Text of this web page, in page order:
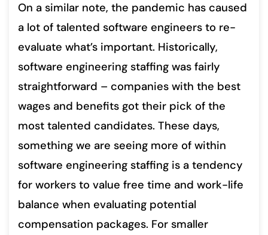
On a similar note, the pandemic has caused
a lot of talented software engineers to re-
evaluate what’s important. Historically,
software engineering staffing was fairly
straightforward – companies with the best
wages and benefits got their pick of the
most talented candidates. These days,
something we are seeing more of within
software engineering staffing is a tendency
for workers to value free time and work-life
balance when evaluating potential
compensation packages. For smaller